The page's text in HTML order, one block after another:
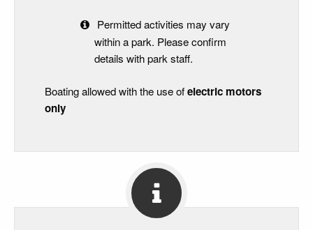
Permitted activities may vary
within a park. Please confirm
details with park staff.
Boating allowed with the use ofelectric motors
only